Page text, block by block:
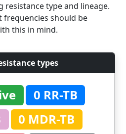
resistance type and lineage.
should be
this in mind.
types
0 RR-TB
0 MDR-TB